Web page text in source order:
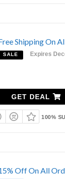
Shipping On
SALE Expires
GET DEAL
100%
Off On All